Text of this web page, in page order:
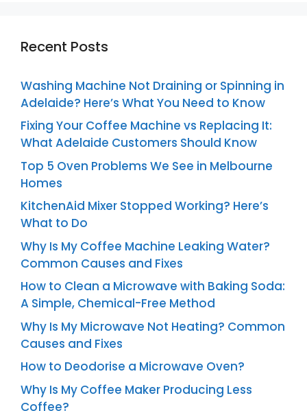
Recent Posts
Washing Machine Not Draining or Spinning in
Adelaide? Here’s What You Need to Know
Fixing Your Coffee Machine vs Replacing It:
What Adelaide Customers Should Know
Top 5 Oven Problems We See in Melbourne
Homes
KitchenAid Mixer Stopped Working? Here’s
What to Do
Why Is My Coffee Machine Leaking Water?
Common Causes and Fixes
How to Clean a Microwave with Baking Soda:
A Simple, Chemical-Free Method
Why Is My Microwave Not Heating? Common
Causes and Fixes
How to Deodorise a Microwave Oven?
Why Is My Coffee Maker Producing Less
Coffee?